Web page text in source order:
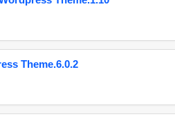
Theme.6.0.2